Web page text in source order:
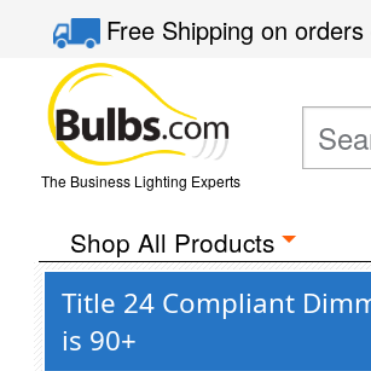
Free Shippingon
The Business Lighting Experts
Shop All Products
Title 24 Compliant
is 90+